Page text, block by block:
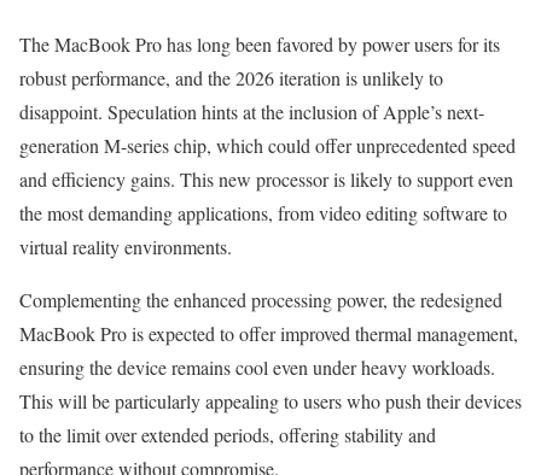
The MacBook Pro has long been favored by power users for its
robust performance, and the 2026 iteration is unlikely to
disappoint. Speculation hints at the inclusion of Apple’s next-
generation M-series chip, which could offer unprecedented speed
and efficiency gains. This new processor is likely to support even
the most demanding applications, from video editing software to
virtual reality environments.
Complementing the enhanced processing power, the redesigned
MacBook Pro is expected to offer improved thermal management,
ensuring the device remains cool even under heavy workloads.
This will be particularly appealing to users who push their devices
to the limit over extended periods, offering stability and
performance without compromise.